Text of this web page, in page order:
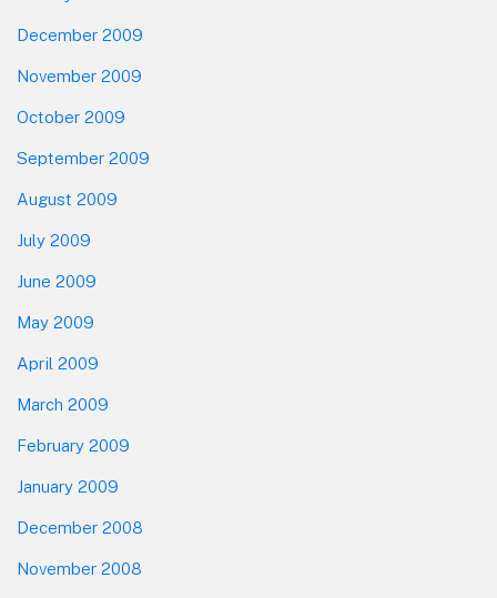
December 2009
November 2009
October 2009
September 2009
August 2009
July 2009
June 2009
May 2009
April 2009
March 2009
February 2009
January 2009
December 2008
November 2008